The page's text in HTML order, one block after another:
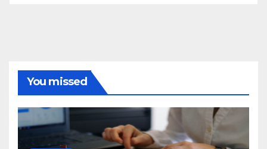
You missed